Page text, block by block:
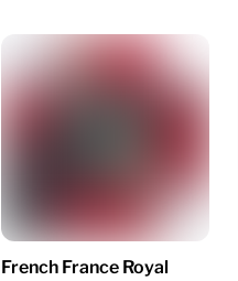
French France Royal